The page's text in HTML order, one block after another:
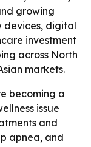
growing
devices, digital
investment
across North
markets.
becoming a
issue
and
apnea, and